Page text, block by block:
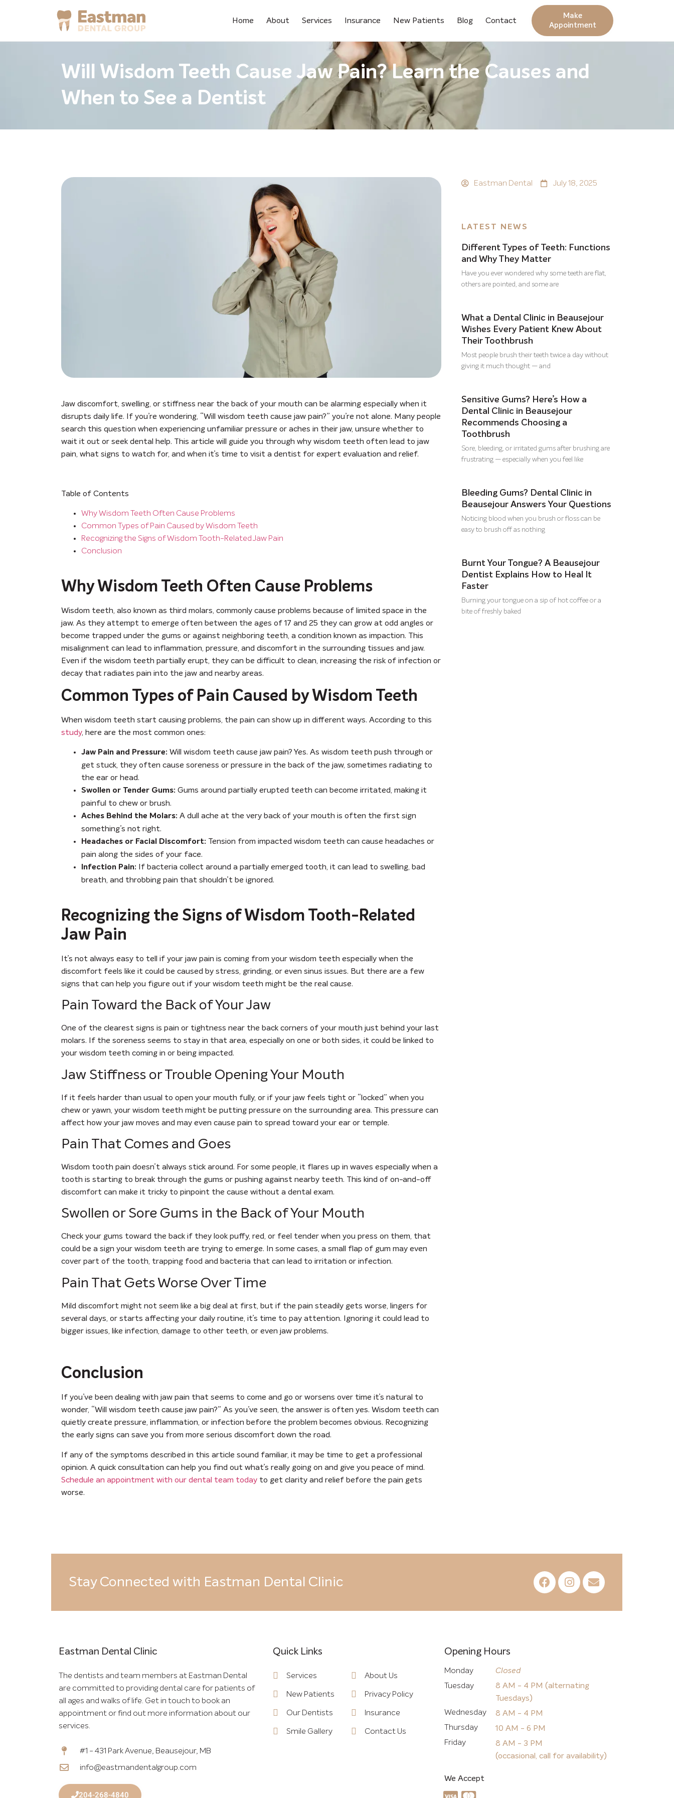
Home About Services Insurance New Patients Blog Contact
Make
Appointment
Will Wisdom Teeth Cause Jaw Pain? Learn the Causes and
When to See a Dentist
Jaw discomfort, swelling, or stiffness near the back of your mouth can be alarming especially when it
disrupts daily life. If you’re wondering, “Will wisdom teeth cause jaw pain?” you’re not alone. Many people
search this question when experiencing unfamiliar pressure or aches in their jaw, unsure whether to
wait it out or seek dental help. This article will guide you through why wisdom teeth often lead to jaw
pain, what signs to watch for, and when it’s time to visit a dentist for expert evaluation and relief.
Table of Contents
Why Wisdom Teeth Often Cause Problems
Common Types of Pain Caused by Wisdom Teeth
Recognizing the Signs of Wisdom Tooth-Related Jaw Pain
Conclusion
Why Wisdom Teeth Often Cause Problems
Wisdom teeth, also known as third molars, commonly cause problems because of limited space in the
jaw. As they attempt to emerge often between the ages of 17 and 25 they can grow at odd angles or
become trapped under the gums or against neighboring teeth, a condition known as impaction. This
misalignment can lead to inflammation, pressure, and discomfort in the surrounding tissues and jaw.
Even if the wisdom teeth partially erupt, they can be difficult to clean, increasing the risk of infection or
decay that radiates pain into the jaw and nearby areas.
Common Types of Pain Caused by Wisdom Teeth
When wisdom teeth start causing problems, the pain can show up in different ways. According to this
study, here are the most common ones:
Jaw Pain and Pressure: Will wisdom teeth cause jaw pain? Yes. As wisdom teeth push through or
get stuck, they often cause soreness or pressure in the back of the jaw, sometimes radiating to
the ear or head.
Swollen or Tender Gums: Gums around partially erupted teeth can become irritated, making it
painful to chew or brush.
Aches Behind the Molars: A dull ache at the very back of your mouth is often the first sign
something’s not right.
Headaches or Facial Discomfort: Tension from impacted wisdom teeth can cause headaches or
pain along the sides of your face.
Infection Pain: If bacteria collect around a partially emerged tooth, it can lead to swelling, bad
breath, and throbbing pain that shouldn’t be ignored.
Recognizing the Signs of Wisdom Tooth-Related
Jaw Pain
It’s not always easy to tell if your jaw pain is coming from your wisdom teeth especially when the
discomfort feels like it could be caused by stress, grinding, or even sinus issues. But there are a few
signs that can help you figure out if your wisdom teeth might be the real cause.
Pain Toward the Back of Your Jaw
One of the clearest signs is pain or tightness near the back corners of your mouth just behind your last
molars. If the soreness seems to stay in that area, especially on one or both sides, it could be linked to
your wisdom teeth coming in or being impacted.
Jaw Stiffness or Trouble Opening Your Mouth
If it feels harder than usual to open your mouth fully, or if your jaw feels tight or “locked” when you
chew or yawn, your wisdom teeth might be putting pressure on the surrounding area. This pressure can
affect how your jaw moves and may even cause pain to spread toward your ear or temple.
Pain That Comes and Goes
Wisdom tooth pain doesn’t always stick around. For some people, it flares up in waves especially when a
tooth is starting to break through the gums or pushing against nearby teeth. This kind of on-and-off
discomfort can make it tricky to pinpoint the cause without a dental exam.
Swollen or Sore Gums in the Back of Your Mouth
Check your gums toward the back if they look puffy, red, or feel tender when you press on them, that
could be a sign your wisdom teeth are trying to emerge. In some cases, a small flap of gum may even
cover part of the tooth, trapping food and bacteria that can lead to irritation or infection.
Pain That Gets Worse Over Time
Mild discomfort might not seem like a big deal at first, but if the pain steadily gets worse, lingers for
several days, or starts affecting your daily routine, it’s time to pay attention. Ignoring it could lead to
bigger issues, like infection, damage to other teeth, or even jaw problems.
Conclusion
If you’ve been dealing with jaw pain that seems to come and go or worsens over time it’s natural to
wonder, “Will wisdom teeth cause jaw pain?” As you’ve seen, the answer is often yes. Wisdom teeth can
quietly create pressure, inflammation, or infection before the problem becomes obvious. Recognizing
the early signs can save you from more serious discomfort down the road.
If any of the symptoms described in this article sound familiar, it may be time to get a professional
opinion. A quick consultation can help you find out what’s really going on and give you peace of mind.
Schedule an appointment with our dental team today to get clarity and relief before the pain gets
worse.
Eastman Dental July 18, 2025
LATEST NEWS
Different Types of Teeth: Functions
and Why They Matter
Have you ever wondered why some teeth are flat,
others are pointed, and some are
What a Dental Clinic in Beausejour
Wishes Every Patient Knew About
Their Toothbrush
Most people brush their teeth twice a day without
giving it much thought — and
Sensitive Gums? Here’s How a
Dental Clinic in Beausejour
Recommends Choosing a
Toothbrush
Sore, bleeding, or irritated gums after brushing are
frustrating — especially when you feel like
Bleeding Gums? Dental Clinic in
Beausejour Answers Your Questions
Noticing blood when you brush or floss can be
easy to brush off as nothing
Burnt Your Tongue? A Beausejour
Dentist Explains How to Heal It
Faster
Burning your tongue on a sip of hot coffee or a
bite of freshly baked
Stay Connected with Eastman Dental Clinic
Eastman Dental Clinic
The dentists and team members at Eastman Dental
are committed to providing dental care for patients of
all ages and walks of life. Get in touch to book an
appointment or find out more information about our
services.
#1 - 431 Park Avenue, Beausejour, MB
info@eastmandentalgroup.com
204-268-4840
Quick Links
Services
New Patients
Our Dentists
Smile Gallery
About Us
Privacy Policy
Insurance
Contact Us
Opening Hours
Monday
Tuesday
Wednesday
Thursday
Friday
Closed
8 AM - 4 PM (alternating
Tuesdays)
8 AM - 4 PM
10 AM - 6 PM
8 AM - 3 PM
(occasional, call for availability)
We Accept